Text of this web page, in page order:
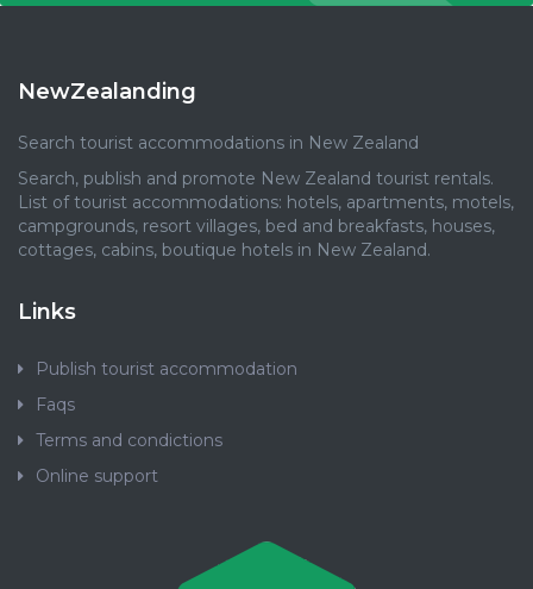
NewZealanding
Search tourist accommodations in New Zealand
Search, publish and promote New Zealand tourist rentals.
List of tourist accommodations: hotels, apartments, motels,
campgrounds, resort villages, bed and breakfasts, houses,
cottages, cabins, boutique hotels in New Zealand.
Links
Publish tourist accommodation
Faqs
Terms and condictions
Online support